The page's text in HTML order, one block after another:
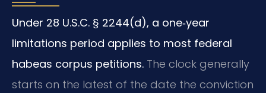
Under 28 U.S.C. § 2244(d), a one‑year
limitations period applies to most federal
habeas corpus petitions. The clock generally
starts on the latest of the date the conviction